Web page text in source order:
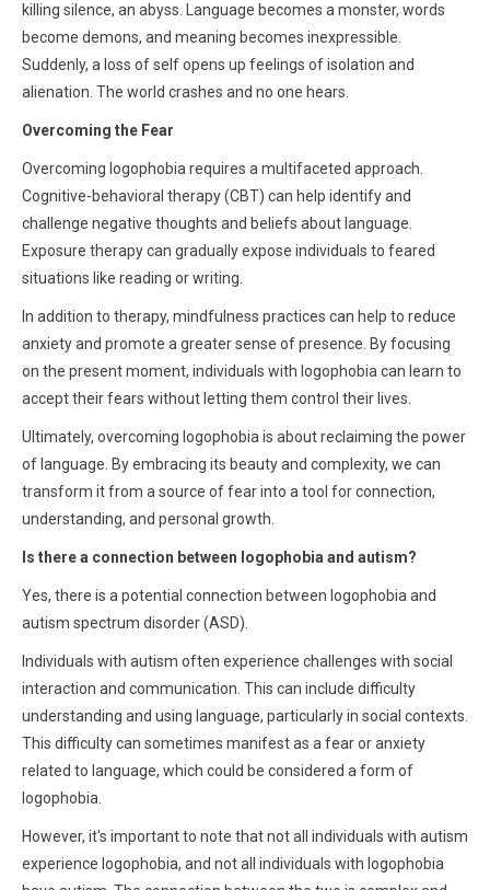
killing silence, an abyss. Language becomes a monster, words
become demons, and meaning becomes inexpressible.
Suddenly, a loss of self opens up feelings of isolation and
alienation. The world crashes and no one hears.
Overcoming the Fear
Overcoming logophobia requires a multifaceted approach.
Cognitive-behavioral therapy (CBT) can help identify and
challenge negative thoughts and beliefs about language.
Exposure therapy can gradually expose individuals to feared
situations like reading or writing.
In addition to therapy, mindfulness practices can help to reduce
anxiety and promote a greater sense of presence. By focusing
on the present moment, individuals with logophobia can learn to
accept their fears without letting them control their lives.
Ultimately, overcoming logophobia is about reclaiming the power
of language. By embracing its beauty and complexity, we can
transform it from a source of fear into a tool for connection,
understanding, and personal growth.
Is there a connection between logophobia and autism?
Yes, there is a potential connection between logophobia and
autism spectrum disorder (ASD).
Individuals with autism often experience challenges with social
interaction and communication. This can include difficulty
understanding and using language, particularly in social contexts.
This difficulty can sometimes manifest as a fear or anxiety
related to language, which could be considered a form of
logophobia.
However, it's important to note that not all individuals with autism
experience logophobia, and not all individuals with logophobia